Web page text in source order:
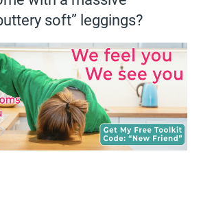
soft” leggings?